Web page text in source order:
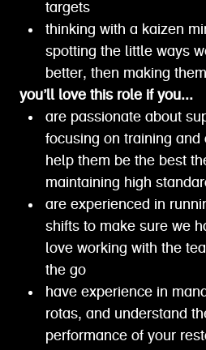
targets
thinking with a kaizen
spotting the little ways
better, then making
you’ll love this role if you...
are passionate about
focusing on training
help them be the best
maintaining high
are experienced in
shifts to make sure we
love working with the
the go
have experience in
rotas, and understand
performance of your